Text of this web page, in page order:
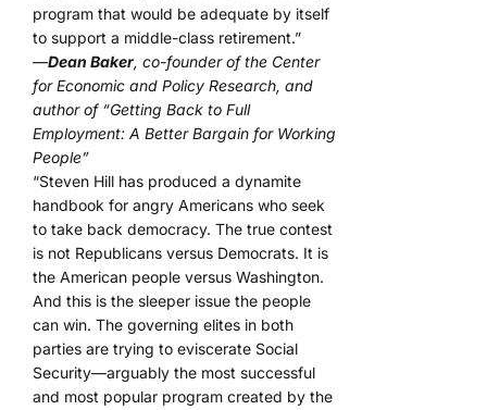
program that would be adequate by itself
to support a middle-class retirement.”
—Dean Baker, co-founder of the Center
for Economic and Policy Research, and
author of “Getting Back to Full
Employment: A Better Bargain for Working
People”
“Steven Hill has produced a dynamite
handbook for angry Americans who seek
to take back democracy. The true contest
is not Republicans versus Democrats. It is
the American people versus Washington.
And this is the sleeper issue the people
can win. The governing elites in both
parties are trying to eviscerate Social
Security—arguably the most successful
and most popular program created by the